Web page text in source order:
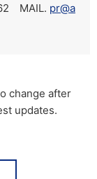
MAIL. pr@a
change after
updates.